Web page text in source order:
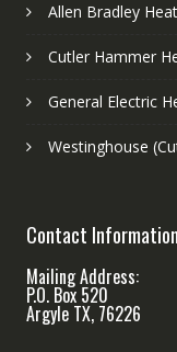
Allen Bradley
Cutler Hammer
General Electric
Westinghouse
Contact Information
Mailing Address:
P.O. Box 520
Argyle TX, 76226